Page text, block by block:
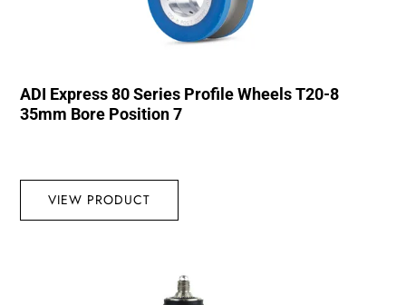
ADI Express 80 Series Profile Wheels T20-8
35mm Bore Position 7
VIEW PRODUCT